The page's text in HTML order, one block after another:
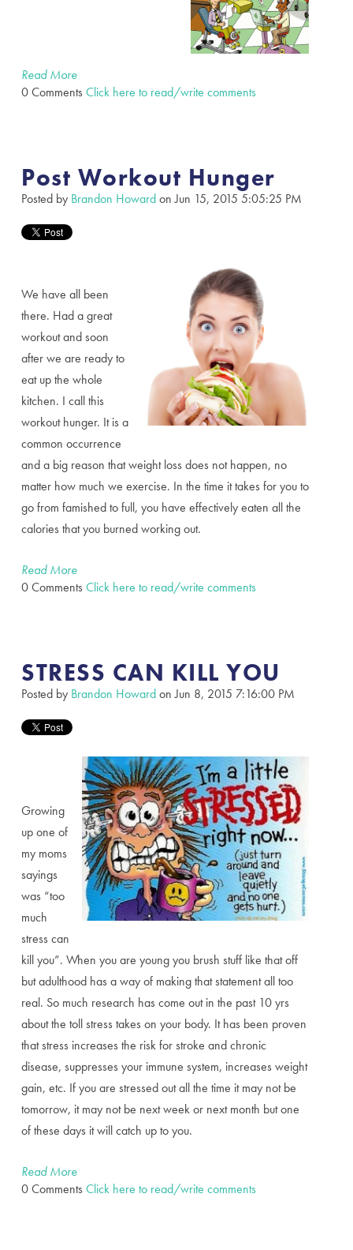
Read More
0 Comments Click here to read/write comments
Post Workout Hunger
Posted by Brandon Howardon Jun 15, 2015 5:05:25 PM
We have all been
there. Had a great
workout and soon
after we are ready to
eat up the whole
kitchen. I call this
workout hunger. It is a
common occurrence
and a big reason that weight loss does not happen, no
matter how much we exercise. In the time it takes for you to
go from famished to full, you have effectively eaten all the
calories that you burned working out.
Read More
0 Comments Click here to read/write comments
STRESS CAN KILL YOU
Posted by Brandon Howardon Jun 8, 2015 7:16:00 PM
Growing
up one of
my moms
sayings
was “too
much
stress can
kill you”. When you are young you brush stuff like that off
but adulthood has a way of making that statement all too
real. So much research has come out in the past 10 yrs
about the toll stress takes on your body. It has been proven
that stress increases the risk for stroke and chronic
disease, suppresses your immune system, increases weight
gain, etc. If you are stressed out all the time it may not be
tomorrow, it may not be next week or next month but one
of these days it will catch up to you.
Read More
0 Comments Click here to read/write comments